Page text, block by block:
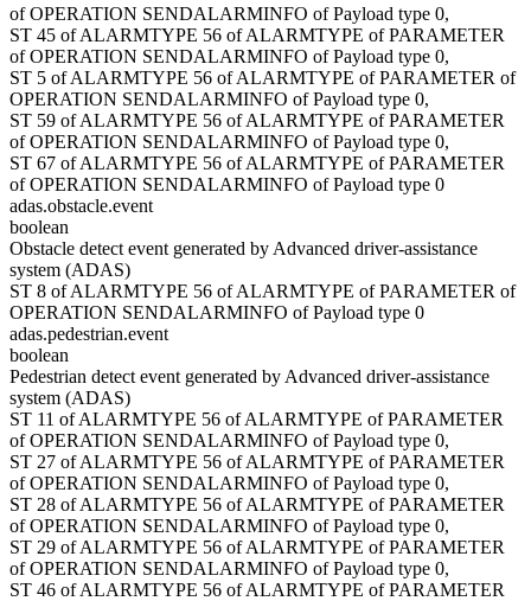
of OPERATION SENDALARMINFO of Payload type 0,
ST 45 of ALARMTYPE 56 of ALARMTYPE of PARAMETER
of OPERATION SENDALARMINFO of Payload type 0,
ST 5 of ALARMTYPE 56 of ALARMTYPE of PARAMETER of
OPERATION SENDALARMINFO of Payload type 0,
ST 59 of ALARMTYPE 56 of ALARMTYPE of PARAMETER
of OPERATION SENDALARMINFO of Payload type 0,
ST 67 of ALARMTYPE 56 of ALARMTYPE of PARAMETER
of OPERATION SENDALARMINFO of Payload type 0
adas.obstacle.event
boolean
Obstacle detect event generated by Advanced driver-assistance
system (ADAS)
ST 8 of ALARMTYPE 56 of ALARMTYPE of PARAMETER of
OPERATION SENDALARMINFO of Payload type 0
adas.pedestrian.event
boolean
Pedestrian detect event generated by Advanced driver-assistance
system (ADAS)
ST 11 of ALARMTYPE 56 of ALARMTYPE of PARAMETER
of OPERATION SENDALARMINFO of Payload type 0,
ST 27 of ALARMTYPE 56 of ALARMTYPE of PARAMETER
of OPERATION SENDALARMINFO of Payload type 0,
ST 28 of ALARMTYPE 56 of ALARMTYPE of PARAMETER
of OPERATION SENDALARMINFO of Payload type 0,
ST 29 of ALARMTYPE 56 of ALARMTYPE of PARAMETER
of OPERATION SENDALARMINFO of Payload type 0,
ST 46 of ALARMTYPE 56 of ALARMTYPE of PARAMETER